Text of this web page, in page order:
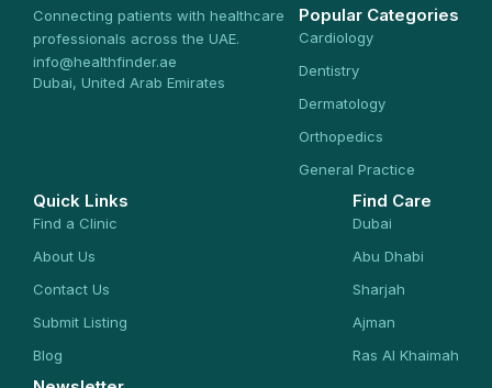
Connecting patients with healthcare
professionals across the UAE.
info@healthfinder.ae
Dubai, United Arab Emirates
Popular Categories
Cardiology
Dentistry
Dermatology
Orthopedics
General Practice
Quick Links
Find a Clinic
About Us
Contact Us
Submit Listing
Blog
Find Care
Dubai
Abu Dhabi
Sharjah
Ajman
Ras Al Khaimah